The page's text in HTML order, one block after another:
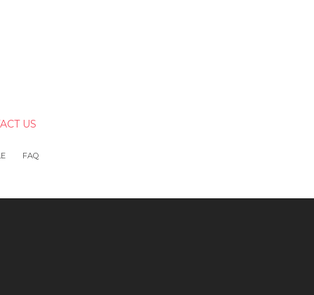
US
FAQ